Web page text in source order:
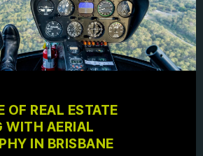
OF REAL ESTATE
WITH AERIAL
IN BRISBANE